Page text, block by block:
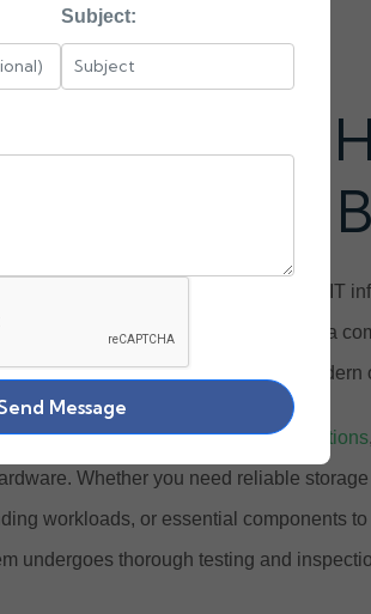
Grade
Online at
stands at the forefront of enterprise IT
globe. At Zaco Computers, we offer a
to meet the evolving needs of modern
ofHPE ProLiant servers,storage solutions,
Whether you need reliable
workloads, or essential components
undergoes thorough testing and
Subject:
Message